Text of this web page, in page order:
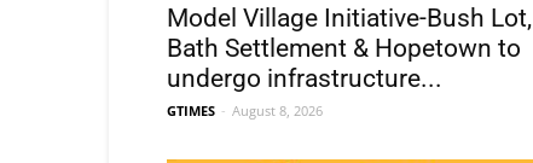
Model Village Initiative-Bush Lot,
Bath Settlement & Hopetown to
undergo infrastructure...
GTIMES - August 8, 2026